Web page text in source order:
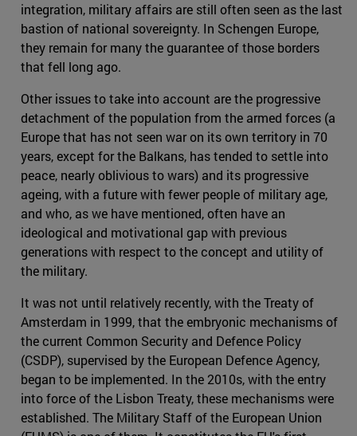
integration, military affairs are still often seen as the last
bastion of national sovereignty. In Schengen Europe,
they remain for many the guarantee of those borders
that fell long ago.
Other issues to take into account are the progressive
detachment of the population from the armed forces (a
Europe that has not seen war on its own territory in 70
years, except for the Balkans, has tended to settle into
peace, nearly oblivious to wars) and its progressive
ageing, with a future with fewer people of military age,
and who, as we have mentioned, often have an
ideological and motivational gap with previous
generations with respect to the concept and utility of
the military.
It was not until relatively recently, with the Treaty of
Amsterdam in 1999, that the embryonic mechanisms of
the current Common Security and Defence Policy
(CSDP), supervised by the European Defence Agency,
began to be implemented. In the 2010s, with the entry
into force of the Lisbon Treaty, these mechanisms were
established. The Military Staff of the European Union